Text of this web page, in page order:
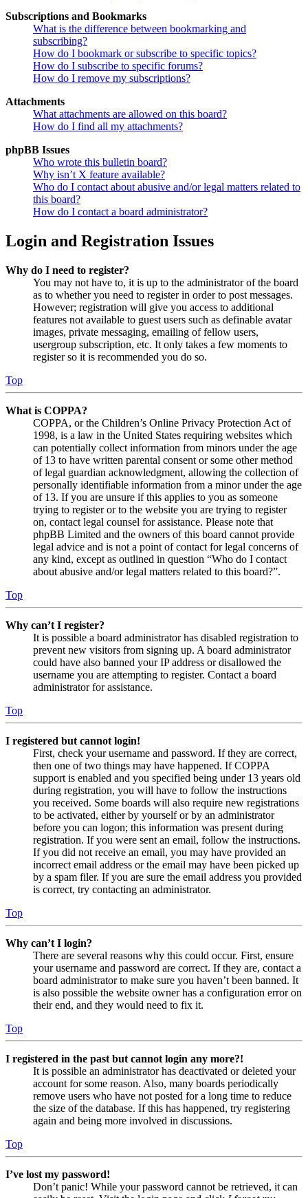
Subscriptions and Bookmarks
What is the difference between bookmarking and
subscribing?
How do I bookmark or subscribe to specific topics?
How do I subscribe to specific forums?
How do I remove my subscriptions?
Attachments
What attachments are allowed on this board?
How do I find all my attachments?
phpBB Issues
Who wrote this bulletin board?
Why isn’t X feature available?
Who do I contact about abusive and/or legal matters related to
this board?
How do I contact a board administrator?
Login and Registration Issues
Why do I need to register?
You may not have to, it is up to the administrator of the board
as to whether you need to register in order to post messages.
However; registration will give you access to additional
features not available to guest users such as definable avatar
images, private messaging, emailing of fellow users,
usergroup subscription, etc. It only takes a few moments to
register so it is recommended you do so.
Top
What is COPPA?
COPPA, or the Children’s Online Privacy Protection Act of
1998, is a law in the United States requiring websites which
can potentially collect information from minors under the age
of 13 to have written parental consent or some other method
of legal guardian acknowledgment, allowing the collection of
personally identifiable information from a minor under the age
of 13. If you are unsure if this applies to you as someone
trying to register or to the website you are trying to register
on, contact legal counsel for assistance. Please note that
phpBB Limited and the owners of this board cannot provide
legal advice and is not a point of contact for legal concerns of
any kind, except as outlined in question “Who do I contact
about abusive and/or legal matters related to this board?”.
Top
Why can’t I register?
It is possible a board administrator has disabled registration to
prevent new visitors from signing up. A board administrator
could have also banned your IP address or disallowed the
username you are attempting to register. Contact a board
administrator for assistance.
Top
I registered but cannot login!
First, check your username and password. If they are correct,
then one of two things may have happened. If COPPA
support is enabled and you specified being under 13 years old
during registration, you will have to follow the instructions
you received. Some boards will also require new registrations
to be activated, either by yourself or by an administrator
before you can logon; this information was present during
registration. If you were sent an email, follow the instructions.
If you did not receive an email, you may have provided an
incorrect email address or the email may have been picked up
by a spam filer. If you are sure the email address you provided
is correct, try contacting an administrator.
Top
Why can’t I login?
There are several reasons why this could occur. First, ensure
your username and password are correct. If they are, contact a
board administrator to make sure you haven’t been banned. It
is also possible the website owner has a configuration error on
their end, and they would need to fix it.
Top
I registered in the past but cannot login any more?!
It is possible an administrator has deactivated or deleted your
account for some reason. Also, many boards periodically
remove users who have not posted for a long time to reduce
the size of the database. If this has happened, try registering
again and being more involved in discussions.
Top
I’ve lost my password!
Don’t panic! While your password cannot be retrieved, it can